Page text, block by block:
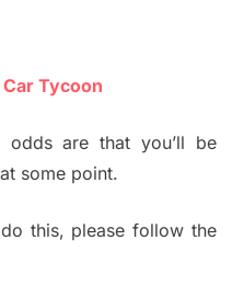
Tycoon
odds are that you’ll be
some point.
this, please follow the